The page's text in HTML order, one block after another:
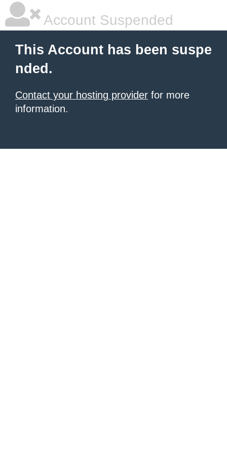
Account Suspended
This Account has been suspe
nded.
Contact your hosting provider for more
information.